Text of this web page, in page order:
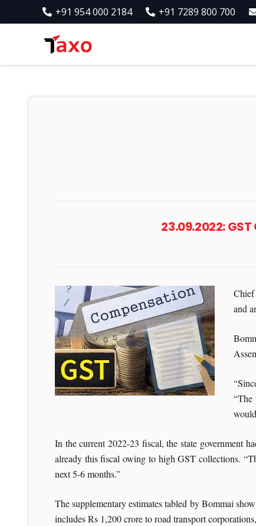
+91 954 000 2184 +91 7289 800 700
23.09.2022: GST
and
“The
In the current 2022-23 fiscal, the state government
already this fiscal owing to high GST collections.
next 5-6 months.”
The supplementary estimates tabled by Bommai
includes Rs 1,200 crore to road transport